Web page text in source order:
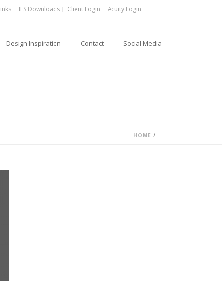
IES Downloads Client Login Acuity Login
Design Inspiration Contact Social Media
HOME /